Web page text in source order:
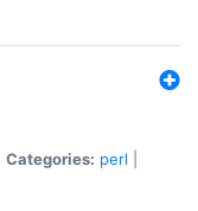
Categories: perl